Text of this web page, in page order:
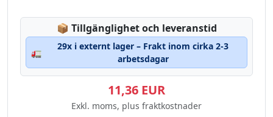
📦 Lagerstatus:
Tillgänglighet och leveranstid
🚛
29x i externt lager – Frakt inom cirka 2-3
arbetsdagar
11,36 EUR
Exkl. moms, plus fraktkostnader